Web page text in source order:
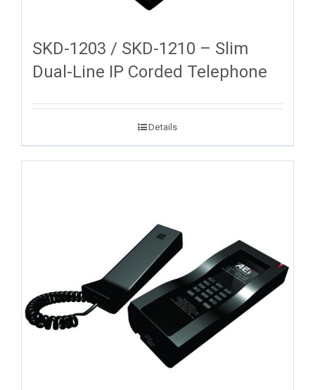
SKD-1203 / SKD-1210 – Slim
Dual-Line IP Corded Telephone
Details